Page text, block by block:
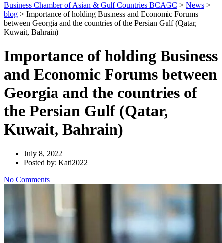
Business Chamber of Asian & Gulf Countries BCAGC > News >
blog > Importance of holding Business and Economic Forums
between Georgia and the countries of the Persian Gulf (Qatar,
Kuwait, Bahrain)
Importance of holding Business
and Economic Forums between
Georgia and the countries of
the Persian Gulf (Qatar,
Kuwait, Bahrain)
July 8, 2022
Posted by: Kati2022
No Comments